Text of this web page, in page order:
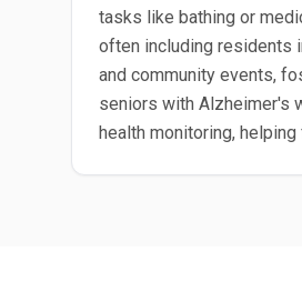
tasks like bathing or
often including residents
and community events,
seniors with Alzheimer's
health monitoring,